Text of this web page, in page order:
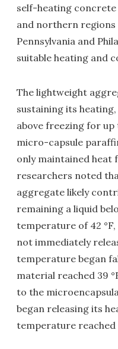
self-heating
and northern regions
Pennsylvania and
suitable heating and
The lightweight
sustaining its
above freezing for up
micro-capsule
only maintained heat
researchers noted
aggregate likely
remaining a liquid
temperature of 42
not immediately
temperature began
material reached 39
to the
began releasing its
temperature reached